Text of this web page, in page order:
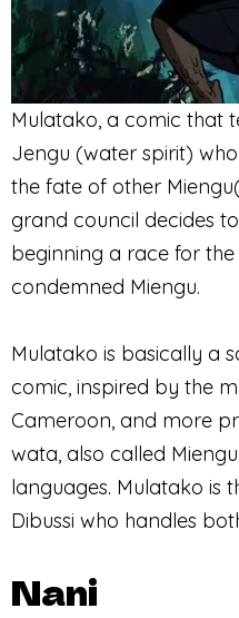
Mulatako, a comic that
Jengu (water spirit)
the fate of other
grand council decides
beginning a race for
condemned Miengu.
Mulatako is basically a
comic, inspired by the
Cameroon, and more
wata, also called
languages. Mulatako is
Dibussi who handles
Nani